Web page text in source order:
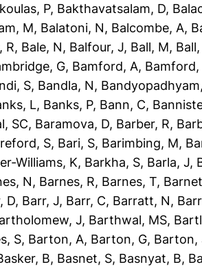
P, Bakthavatsalam, D,
M, Balatoni, N, Balcombe, A,
R, Bale, N, Balfour, J, Ball, M,
G, Bamford, A, Bamford,
S, Bandla, N,
L, Banks, P, Bann, C,
SC, Baramova, D, Barber, R,
S, Bari, S, Barimbing, M,
Williams, K, Barkha, S, Barla, J,
N, Barnes, R, Barnes, T,
D, Barr, J, Barr, C, Barratt, N,
J, Barthwal, MS,
S, Barton, A, Barton, G, Barton,
B, Basnet, S, Basnyat, B,